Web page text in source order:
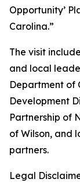
Opportunity’
Carolina.”
The visit
and local
Department of
Development
Partnership of
of Wilson, and
partners.
Legal